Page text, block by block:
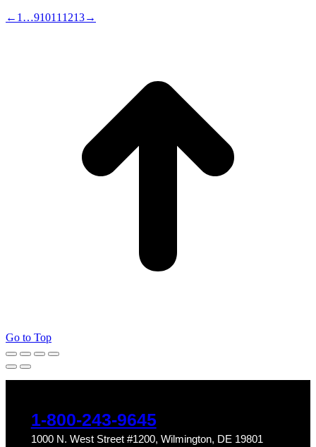
← 1 …91011 1213→
Go to Top
1-800-243-9645
1000 N. West Street #1200, Wilmington, DE 19801